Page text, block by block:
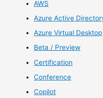
AWS
Azure Active
Azure Virtual Desktop
Beta / Preview
Certification
Conference
Copilot